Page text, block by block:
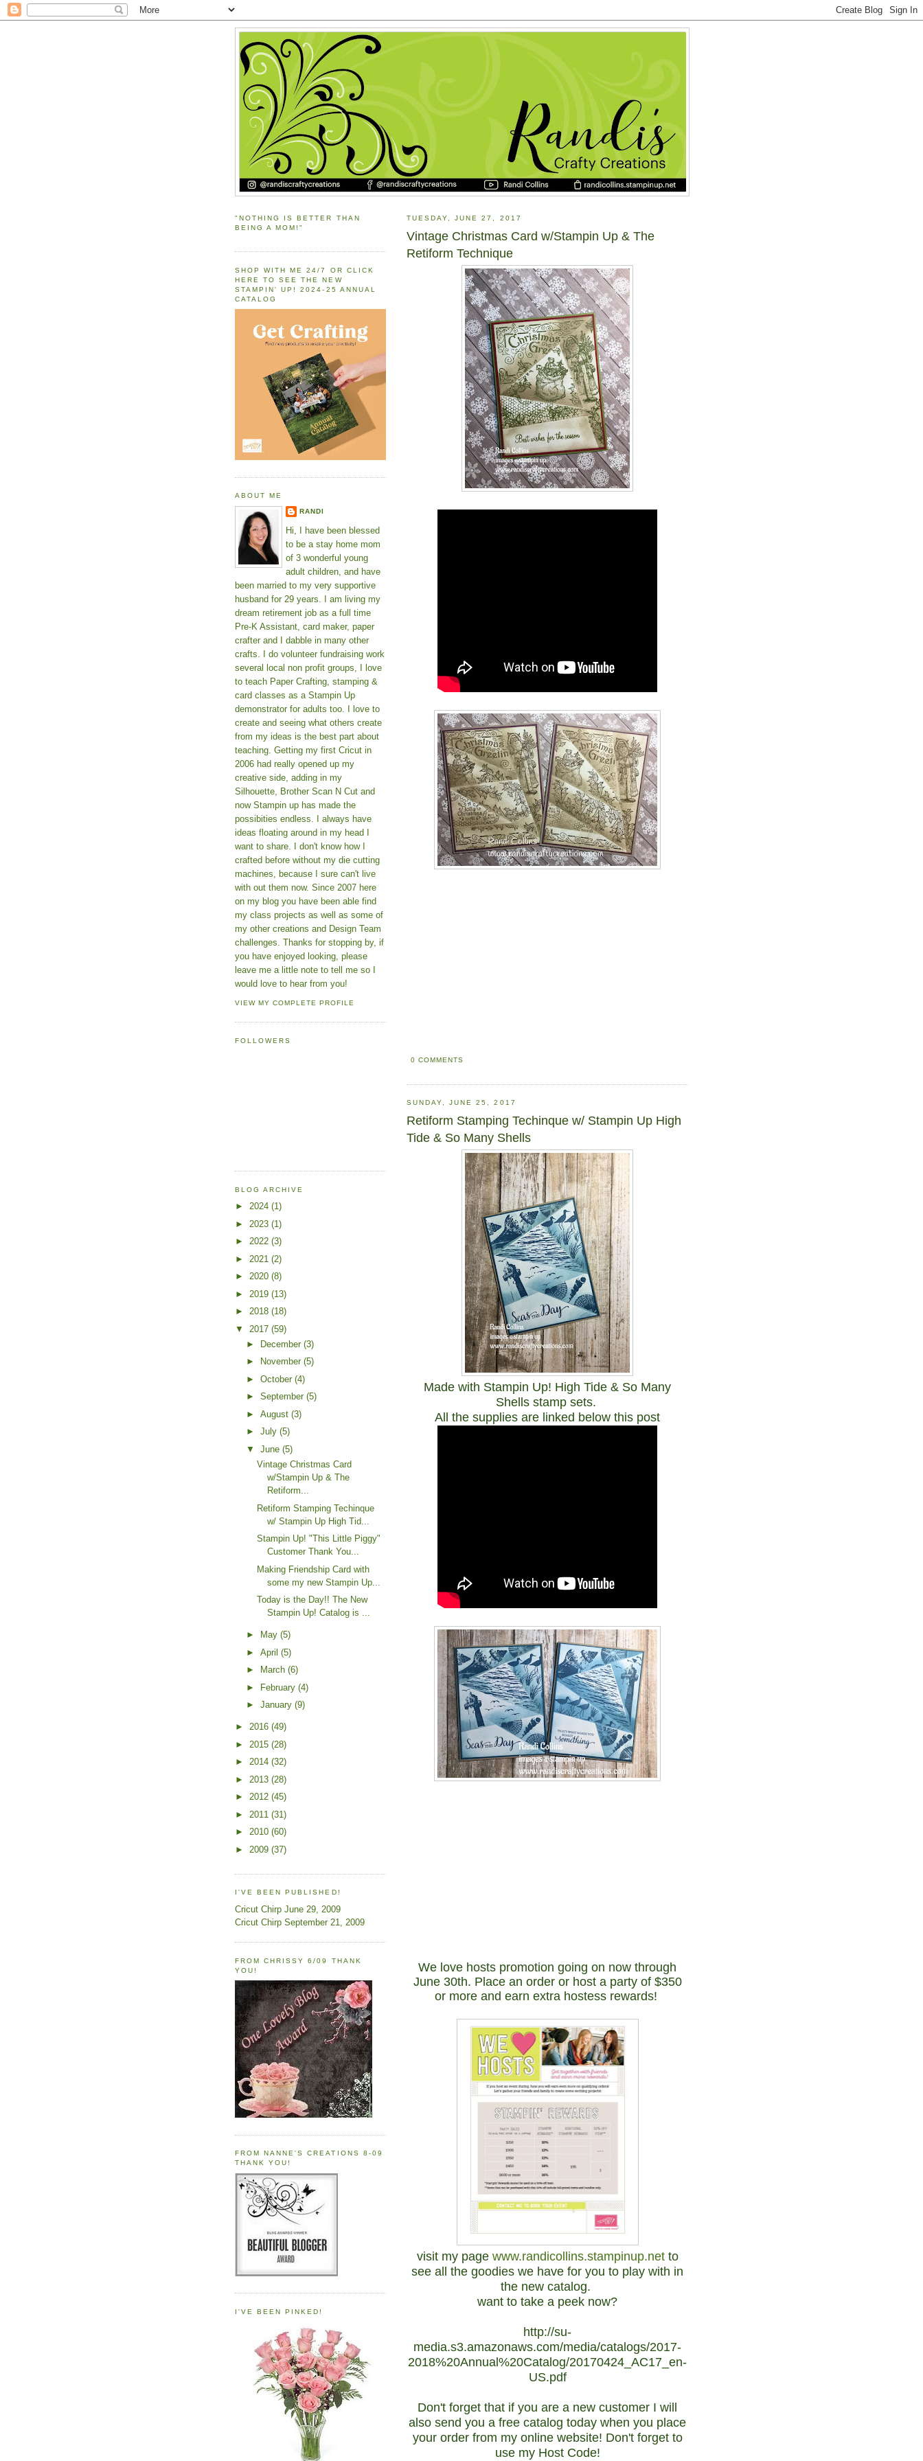
TUESDAY, JUNE 27, 2017
Vintage Christmas Card w/Stampin Up & The
Retiform Technique
0 COMMENTS
SUNDAY, JUNE 25, 2017
Retiform Stamping Techinque w/ Stampin Up High
Tide & So Many Shells
Made with Stampin Up! High Tide & So Many
Shells stamp sets.
All the supplies are linked below this post
We love hosts promotion going on now through
June 30th. Place an order or host a party of $350
or more and earn extra hostess rewards!
visit my page www.randicollins.stampinup.netto
see all the goodies we have for you to play with in
the new catalog.
want to take a peek now?
http://su-
media.s3.amazonaws.com/media/catalogs/2017-
2018%20Annual%20Catalog/20170424_AC17_en-
US.pdf
Don't forget that if you are a new customer I will
also send you a free catalog today when you place
your order from my online website! Don't forget to
use my Host Code!
"NOTHING IS BETTER THAN
BEING A MOM!"
SHOP WITH ME 24/7 OR CLICK
HERE TO SEE THE NEW
STAMPIN' UP! 2024-25 ANNUAL
CATALOG
ABOUT ME
RANDI
Hi, I have been blessed
to be a stay home mom
of 3 wonderful young
adult children, and have
been married to my very supportive
husband for 29 years. I am living my
dream retirement job as a full time
Pre-K Assistant, card maker, paper
crafter and I dabble in many other
crafts. I do volunteer fundraising work
several local non profit groups, I love
to teach Paper Crafting, stamping &
card classes as a Stampin Up
demonstrator for adults too. I love to
create and seeing what others create
from my ideas is the best part about
teaching. Getting my first Cricut in
2006 had really opened up my
creative side, adding in my
Silhouette, Brother Scan N Cut and
now Stampin up has made the
possibities endless. I always have
ideas floating around in my head I
want to share. I don't know how I
crafted before without my die cutting
machines, because I sure can't live
with out them now. Since 2007 here
on my blog you have been able find
my class projects as well as some of
my other creations and Design Team
challenges. Thanks for stopping by, if
you have enjoyed looking, please
leave me a little note to tell me so I
would love to hear from you!
VIEW MY COMPLETE PROFILE
FOLLOWERS
BLOG ARCHIVE
► 2024 (1)
► 2023 (1)
► 2022 (3)
► 2021 (2)
► 2020 (8)
► 2019 (13)
► 2018 (18)
▼ 2017 (59)
►
December (3)
►
November (5)
► October (4)
► September (5)
► August (3)
► July (5)
▼ June (5)
Vintage Christmas Card
w/Stampin Up & The
Retiform...
Retiform Stamping Techinque
w/ Stampin Up High Tid...
Stampin Up! "This Little Piggy"
Customer Thank You...
Making Friendship Card with
some my new Stampin Up...
Today is the Day!! The New
Stampin Up! Catalog is ...
► May (5)
► April (5)
►
March (6)
► February (4)
► January (9)
► 2016 (49)
► 2015 (28)
► 2014 (32)
► 2013 (28)
► 2012 (45)
► 2011 (31)
► 2010 (60)
► 2009 (37)
I'VE BEEN PUBLISHED!
Cricut Chirp June 29, 2009
Cricut Chirp September 21, 2009
FROM CHRISSY 6/09 THANK
YOU!
FROM NANNE'S CREATIONS 8-09
THANK YOU!
I'VE BEEN PINKED!